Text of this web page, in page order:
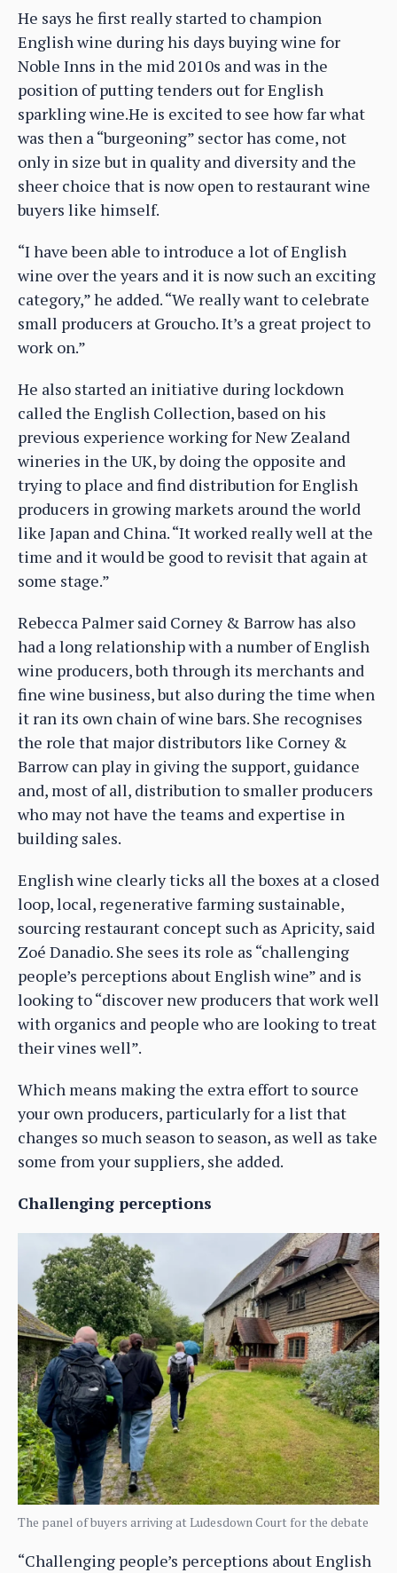
He says he first really started to champion
English wine during his days buying wine for
Noble Inns in the mid 2010s and was in the
position of putting tenders out for English
sparkling wine.He is excited to see how far what
was then a “burgeoning” sector has come, not
only in size but in quality and diversity and the
sheer choice that is now open to restaurant wine
buyers like himself.
“I have been able to introduce a lot of English
wine over the years and it is now such an exciting
category,” he added. “We really want to celebrate
small producers at Groucho. It’s a great project to
work on.”
He also started an initiative during lockdown
called the English Collection, based on his
previous experience working for New Zealand
wineries in the UK, by doing the opposite and
trying to place and find distribution for English
producers in growing markets around the world
like Japan and China. “It worked really well at the
time and it would be good to revisit that again at
some stage.”
Rebecca Palmer said Corney & Barrow has also
had a long relationship with a number of English
wine producers, both through its merchants and
fine wine business, but also during the time when
it ran its own chain of wine bars. She recognises
the role that major distributors like Corney &
Barrow can play in giving the support, guidance
and, most of all, distribution to smaller producers
who may not have the teams and expertise in
building sales.
English wine clearly ticks all the boxes at a closed
loop, local, regenerative farming sustainable,
sourcing restaurant concept such as Apricity, said
Zoé Danadio. She sees its role as “challenging
people’s perceptions about English wine” and is
looking to “discover new producers that work well
with organics and people who are looking to treat
their vines well”.
Which means making the extra effort to source
your own producers, particularly for a list that
changes so much season to season, as well as take
some from your suppliers, she added.
Challenging perceptions
The panel of buyers arriving at Ludesdown Court for the debate
“Challenging people’s perceptions about English